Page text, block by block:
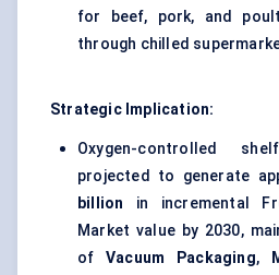
for beef, pork, and
through chilled
Strategic Implication:
Oxygen-controlled
projected to generate
billion in incremental
Market value by 2030,
ofVacuum Packaging,